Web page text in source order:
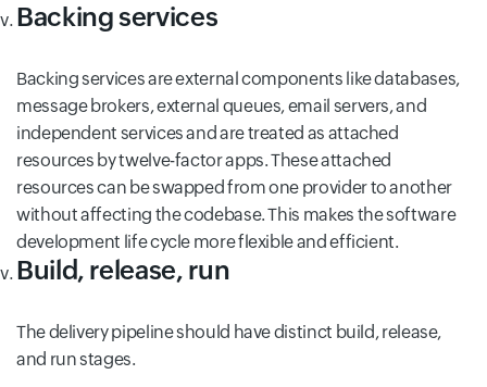
Backing services
Backing services are external components like databases,
message brokers, external queues, email servers, and
independent services and are treated as attached
resources by twelve-factor apps. These attached
resources can be swapped from one provider to another
without affecting the codebase. This makes the software
development life cycle more flexible and efficient.
Build, release, run
The delivery pipeline should have distinct build, release,
and run stages.